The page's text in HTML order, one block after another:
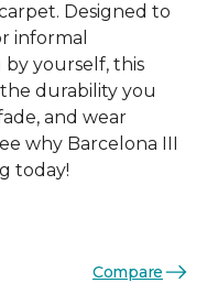
Designed to
informal
yourself, this
durability you
and wear
why Barcelona III
today!
Compare